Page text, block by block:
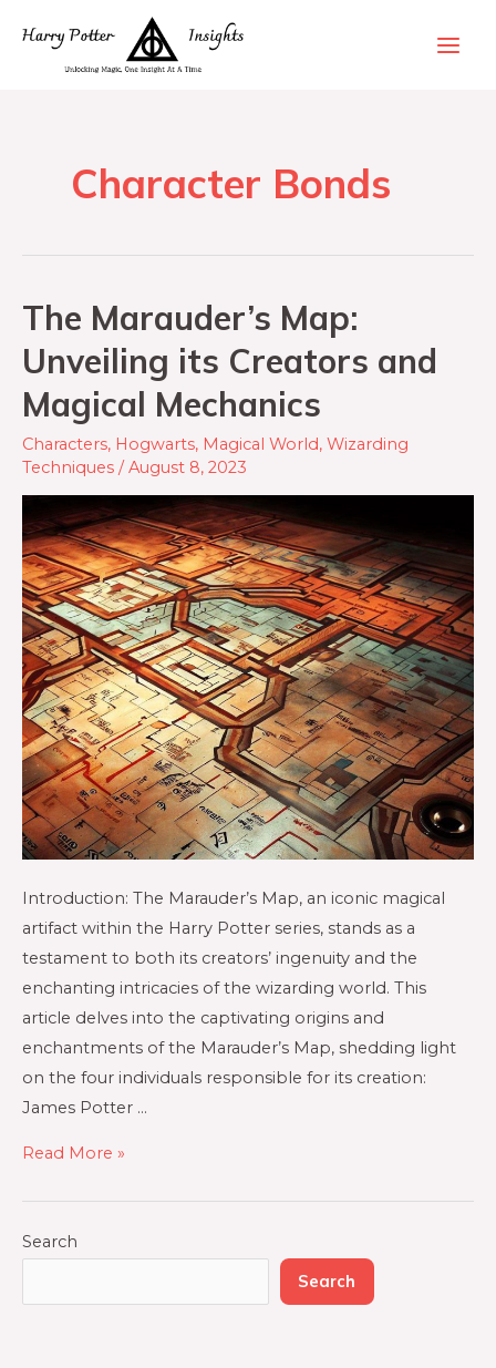
Character Bonds
The Marauder’s Map:
Unveiling its Creators and
Magical Mechanics
Characters, Hogwarts, Magical World, Wizarding
Techniques /August 8, 2023
Introduction: The Marauder’s Map, an iconic magical
artifact within the Harry Potter series, stands as a
testament to both its creators’ ingenuity and the
enchanting intricacies of the wizarding world. This
article delves into the captivating origins and
enchantments of the Marauder’s Map, shedding light
on the four individuals responsible for its creation:
James Potter …
Read More »
Search
Search